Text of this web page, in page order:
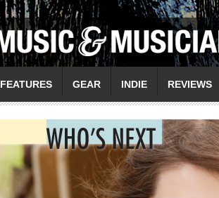
FEATURES GEAR INDIE REVIEWS